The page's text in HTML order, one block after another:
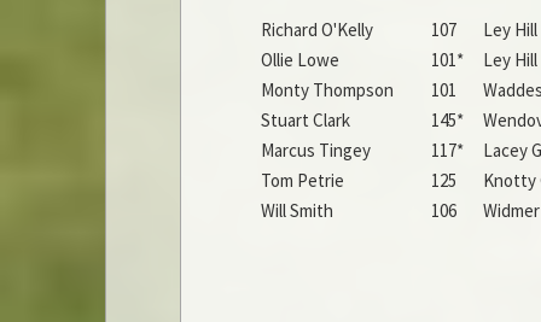
Richard O'Kelly 107
Ley
Ollie Lowe
101*
Ley
Monty Thompson
101
Stuart Clark
145*
Marcus Tingey
117*
Lacey
Tom Petrie
125
Knotty
Will Smith
106